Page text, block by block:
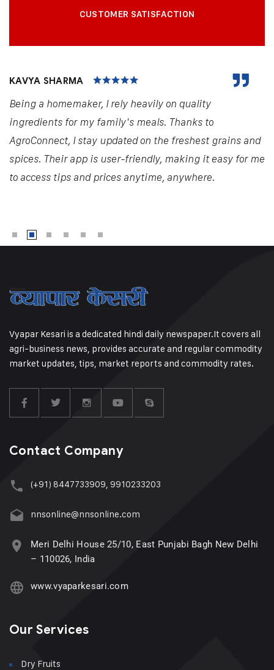
CUSTOMER SATISFACTION
KAVYA SHARMA
Being a homemaker, I rely heavily on quality
ingredients for my family's meals. Thanks to
AgroConnect, I stay updated on the freshest grains and
spices. Their app is user-friendly, making it easy for me
to access tips and prices anytime, anywhere.
Vyapar Kesari is a dedicated hindi daily newspaper.It covers all
agri-business news, provides accurate and regular commodity
market updates, tips, market reports and commodity rates.
Contact Company
(+91) 8447733909, 9910233203
nnsonline@nnsonline.com
Meri Delhi House 25/10, East Punjabi Bagh New Delhi
– 110026, India
www.vyaparkesari.com
Our Services
Dry Fruits